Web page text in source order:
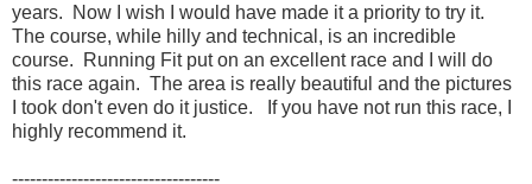
years. Now I wish I would have made it a priority to try it.
The course, while hilly and technical, is an incredible
course. Running Fit put on an excellent race and I will do
this race again. The area is really beautiful and the pictures
I took don't even do it justice. If you have not run this race, I
highly recommend it.
-----------------------------------